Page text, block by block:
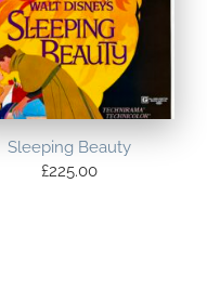
Sleeping Beauty
£225.00